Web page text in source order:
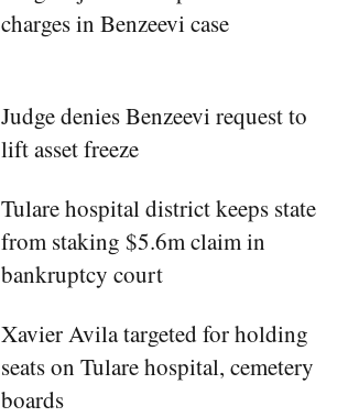
charges in Benzeevi case
Judge denies Benzeevi request to
lift asset freeze
Tulare hospital district keeps state
from staking $5.6m claim in
bankruptcy court
Xavier Avila targeted for holding
seats on Tulare hospital, cemetery
boards